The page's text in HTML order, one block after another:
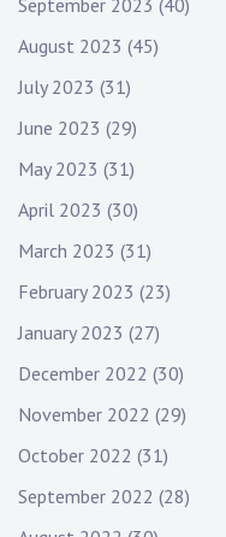
September 2023 (40)
August 2023 (45)
July 2023 (31)
June 2023 (29)
May 2023 (31)
April 2023 (30)
March 2023 (31)
February 2023 (23)
January 2023 (27)
December 2022 (30)
November 2022 (29)
October 2022 (31)
September 2022 (28)